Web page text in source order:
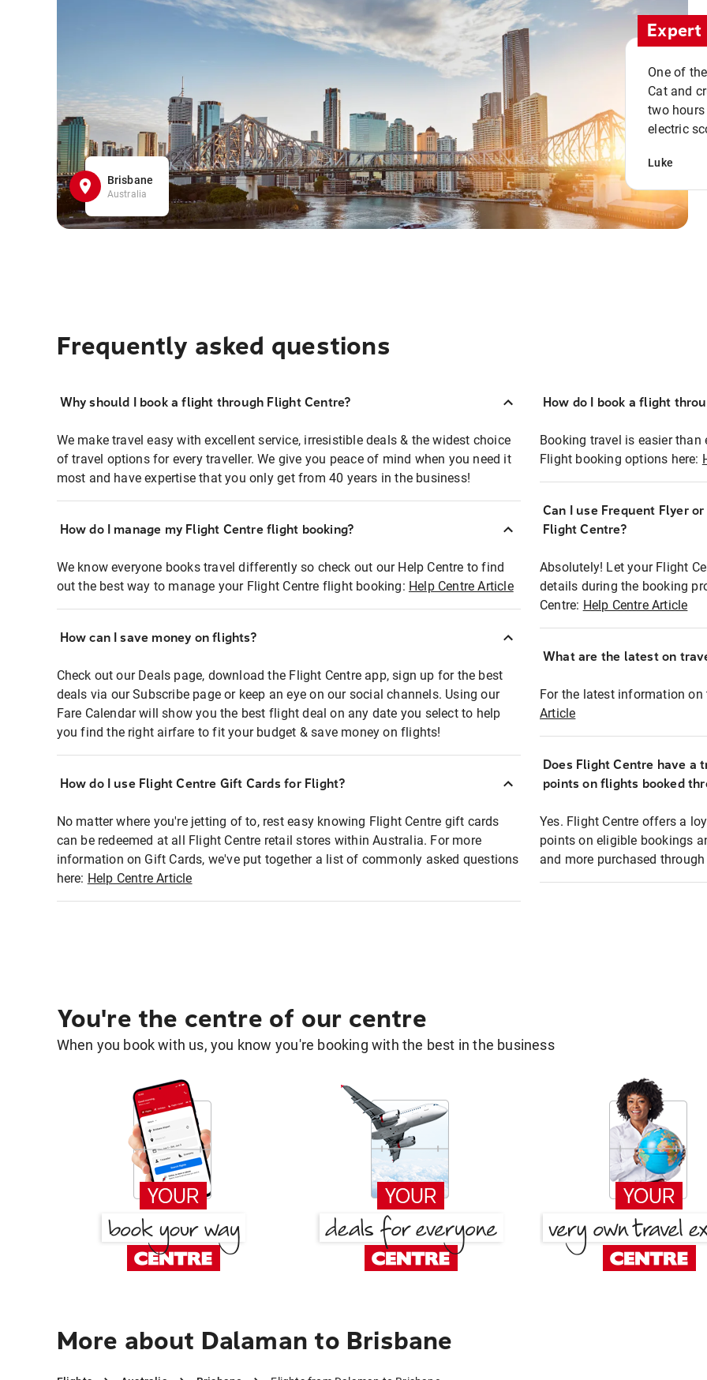
Brisbane
Australia
One of
Cat and
two
electric
Luke
Frequently asked questions
Why should I book a flight through Flight Centre?
We make travel easy with excellent service, irresistible deals & the widest choice
of travel options for every traveller. We give you peace of mind when you need it
most and have expertise that you only get from 40 years in the business!
How do I manage my Flight Centre flight booking?
We know everyone books travel differently so check out our Help Centre to find
out the best way to manage your Flight Centre flight booking: Help Centre Article
How can I save money on flights?
Check out our Deals page, download the Flight Centre app, sign up for the best
deals via our Subscribe page or keep an eye on our social channels. Using our
Fare Calendar will show you the best flight deal on any date you select to help
you find the right airfare to fit your budget & save money on flights!
How do I use Flight Centre Gift Cards for Flight?
No matter where you're jetting of to, rest easy knowing Flight Centre gift cards
can be redeemed at all Flight Centre retail stores within Australia. For more
information on Gift Cards, we've put together a list of commonly asked questions
here: Help Centre Article
How do I book a flight
Booking travel is easier than
Flight booking options here:
Can I use Frequent Flyer
Flight Centre?
Absolutely! Let your Flight
details during the booking
Centre: Help Centre Article
What are the latest on
For the latest information on
Article
Does Flight Centre have a
points on flights booked
Yes. Flight Centre offers a
points on eligible bookings
and more purchased
You're the centre of our centre
When you book with us, you know you're booking with the best in the business
More about Dalaman to Brisbane